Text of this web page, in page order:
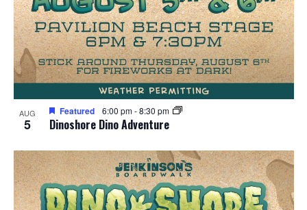
AUG
5 Dinoshore Dino Adventure
Featured 6:00 pm-8:30 pm